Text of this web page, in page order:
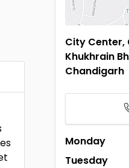
City
Khukhrain
Chandigarh
Monday
Tuesday